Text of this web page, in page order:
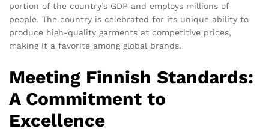
portion of the country’s GDP and employs millions of
people. The country is celebrated for its unique ability to
produce high-quality garments at competitive prices,
making it a favorite among global brands.
Meeting Finnish Standards:
A Commitment to
Excellence